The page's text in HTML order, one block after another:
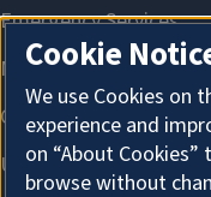
Cookie
We use Cookies on
experience and
on “About
browse without